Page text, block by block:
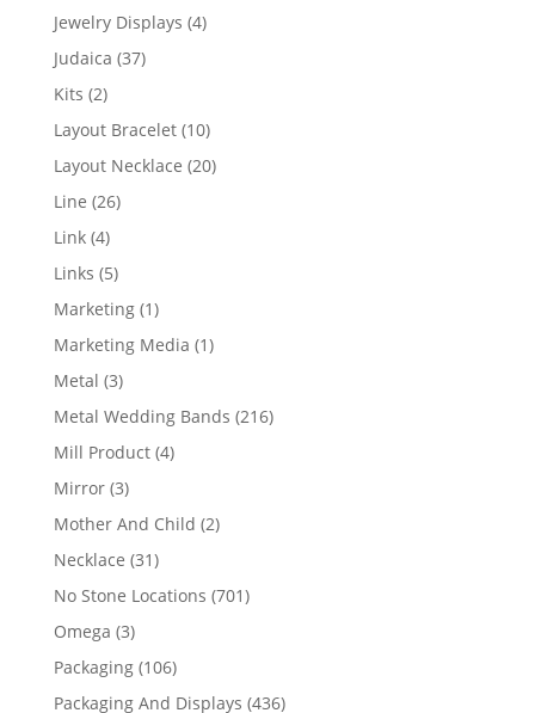
Jewelry Displays 44
Judaica 3737
Kits 22
products
Layout Bracelet 1010
products
Layout Necklace 2020
Line 2626
Link 44
products
Links 55
products
Marketing 11
product
Marketing Media 11
Metal 33
products
Metal Wedding Bands 216216
Mill Product 44
Mirror 33
products
Mother And Child 22
Necklace 3131
products
No Stone Locations 701701
Omega 33
products
Packaging 106106
products
Packaging And Displays 436436